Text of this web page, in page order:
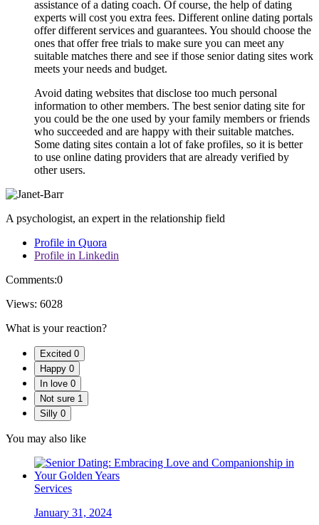
assistance of a dating coach. Of course, the help of dating
experts will cost you extra fees. Different online dating portals
offer different services and guarantees. You should choose the
ones that offer free trials to make sure you can meet any
suitable matches there and see if those senior dating sites work
meets your needs and budget.
Avoid dating websites that disclose too much personal
information to other members. The best senior dating site for
you could be the one used by your family members or friends
who succeeded and are happy with their suitable matches.
Some dating sites contain a lot of fake profiles, so it is better
to use online dating providers that are already verified by
other users.
A psychologist, an expert in the relationship field
Profile in Quora
Profile in Linkedin
Comments:0
Views: 6028
What is your reaction?
Excited 0
Happy 0
In love 0
Not sure 1
Silly 0
You may also like
Services
January 31, 2024